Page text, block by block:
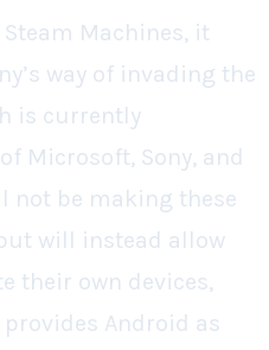
Machines, it
way of invading the
is currently
Microsoft, Sony, and
not be making these
will instead allow
their own devices,
Android as